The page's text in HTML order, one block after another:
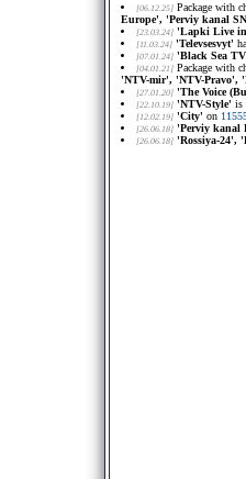
[06.12.25] Package with
Europe', 'Perviy kanal
[23.03.24] 'Lapki Live
[11.03.24] 'Televsesvyt'
[07.01.24] 'Black Sea
[04.01.21] Package with
'NTV-mir', 'NTV-Pravo',
[27.01.20] 'The Voice
[22.10.19] 'NTV-Style' is
[12.02.19] 'City' on
[26.06.18] 'Perviy kanal
[26.06.18] 'Rossiya-24',